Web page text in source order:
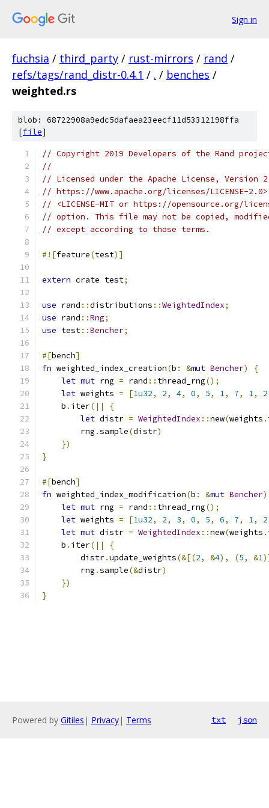
Sign in
fuchsia / third_party / rust-mirrors / rand /
refs/tags/rand_distr-0.4.1 / . / benches /
weighted.rs
blob: 68722908a9edc5dafaea23eecf11d53312198ffa
[file]
// Copyright 2019 Developers of the Rand
//
// Licensed under the Apache License, Version 2.0
// https://www.apache.org/licenses/LICENSE-
// <LICENSE-MIT or https://opensource.org/
// option. This file may not be copied,
// except according to those terms.
#![feature(test)]
extern crate test;
use rand ::distributions ::WeightedIndex;
use rand ::Rng;
use test::Bencher;
#[bench]
fn weighted_index_creation(b : &mut Bencher)
{
let mut rng = rand :: thread_rng();
let weights = [1u32, 2, 4, 0, 5, 1, 7, 1, 2
    b
. iter(||
{
let distr = WeightedIndex ::new(weights .
        rng
.sample(distr)
})
}
#[bench]
fn weighted_index_modification(b : &mut Bencher)
let mut rng = rand :: thread_rng();
let weights = [1u32, 2, 3, 0, 5, 6, 7, 1, 2
let mut distr = WeightedIndex ::new(weights .
    b
. iter(||
{
        distr
.update_weights(&[(2, &4), (5, &1
        rng
.sample(&distr)
})
}
Powered by Gitiles | Privacy| Terms txt json